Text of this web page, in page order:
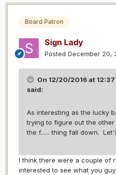
Board Patron
Sign Lady
Posted December 20,
On 12/20/2016 at 12:37
said:
As interesting as the lucky
trying to figure out the
the f...... thing fall down.
I think there were a couple of
interested to see what you